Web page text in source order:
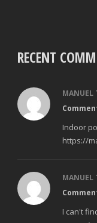
RECENT
MANUEL
Indoor
https://
MANUEL
I can't